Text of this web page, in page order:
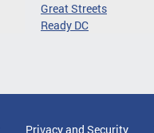
Great Streets
Ready DC
Privacy and Security